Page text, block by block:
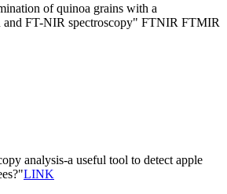
of quinoa grains with a
FT-NIR spectroscopy" FTNIR FTMIR
analysis-a useful tool to detect apple
LINK